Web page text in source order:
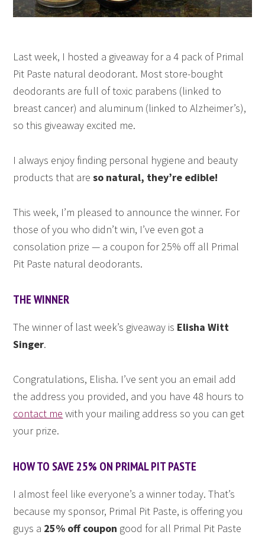
Last week, I hosted a giveaway for a 4 pack of Primal
Pit Paste natural deodorant. Most store-bought
deodorants are full of toxic parabens (linked to
breast cancer) and aluminum (linked to Alzheimer’s),
so this giveaway excited me.
I always enjoy finding personal hygiene and beauty
products that areso natural, they’re edible!
This week, I’m pleased to announce the winner. For
those of you who didn’t win, I’ve even got a
consolation prize — a coupon for 25% off all Primal
Pit Paste natural deodorants.
THE WINNER
The winner of last week’s giveaway is Elisha Witt
Singer.
Congratulations, Elisha. I’ve sent you an email add
the address you provided, and you have 48 hours to
contact me with your mailing address so you can get
your prize.
HOW TO SAVE 25% ON PRIMAL PIT PASTE
I almost feel like everyone’s a winner today. That’s
because my sponsor, Primal Pit Paste, is offering you
guys a 25% off coupon good for all Primal Pit Paste